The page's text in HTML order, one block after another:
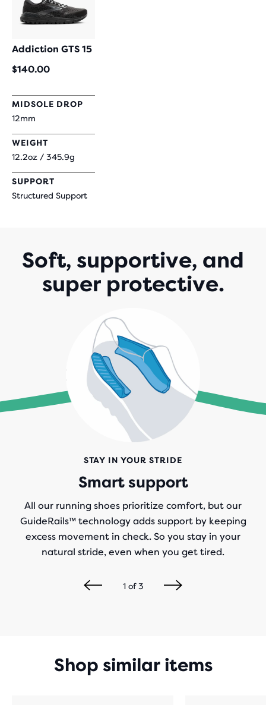
Addiction GTS 15
$140.00
MIDSOLE DROP
12mm
WEIGHT
12.2oz / 345.9g
SUPPORT
Structured Support
Soft, supportive, and
super protective.
STAY IN YOUR STRIDE
Smart support
All our running shoes prioritize comfort, but our
GuideRails™technology adds support by keeping
excess movement in check. So you stay in your
natural stride, even when you get tired.
1of3
Shop similar items